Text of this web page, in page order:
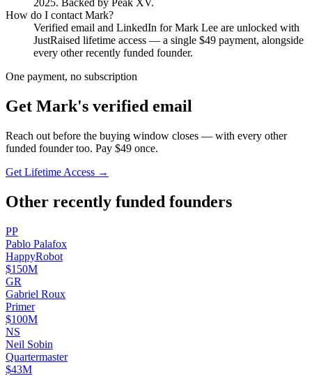
2025. Backed by Peak XV.
How do I contact Mark?
Verified email and LinkedIn forMark Lee are unlocked with
JustRaised lifetime access — a single $49 payment, alongside
every other recently funded founder.
One payment, no subscription
Get Mark's verified email
Reach out before the buying window closes — with every other
funded founder too. Pay $49 once.
Get Lifetime Access →
Other recently funded founders
PP
Pablo Palafox
HappyRobot
$150M
GR
Gabriel Roux
Primer
$100M
NS
Neil Sobin
Quartermaster
$43M